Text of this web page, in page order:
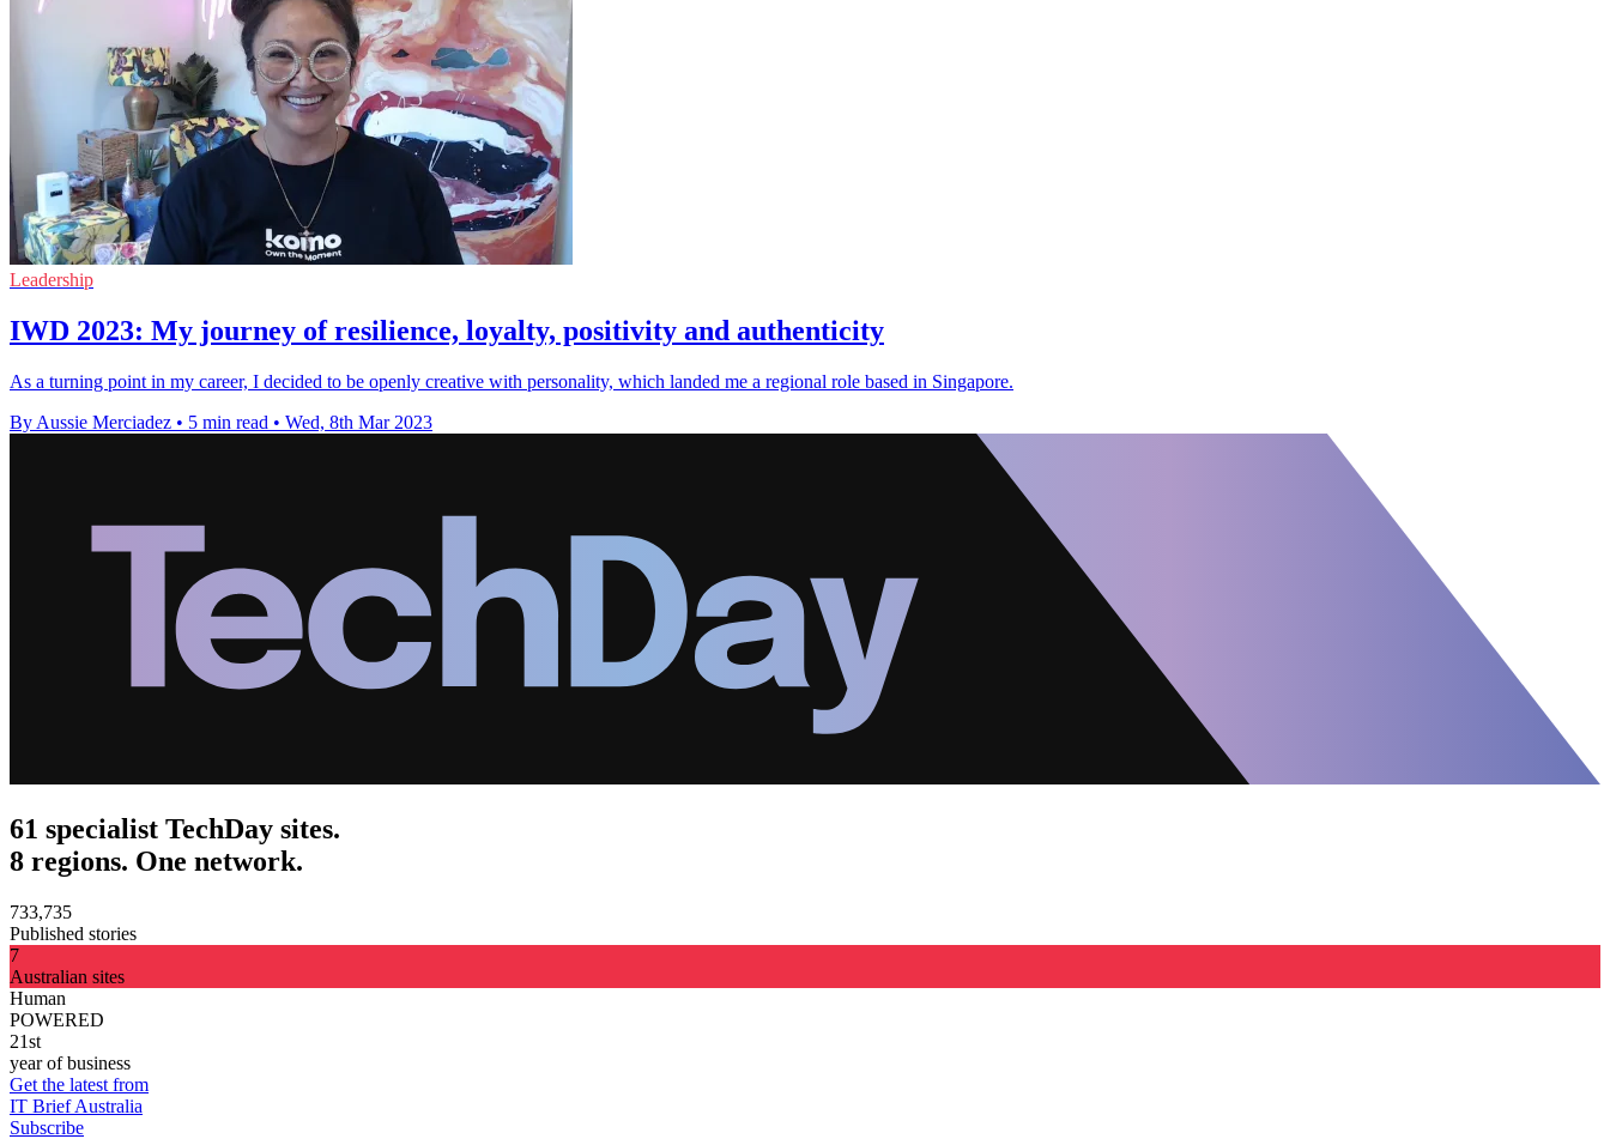
Leadership
IWD 2023: My journey of resilience, loyalty, positivity and authenticity
As a turning point in my career, I decided to be openly creative with personality, which landed me a regional role based in Singapore.
By Aussie Merciadez • 5 min read • Wed, 8th Mar 2023
61 specialist TechDay sites.
8 regions. One network.
733,735
Published stories
7
Australian sites
Human
POWERED
21st
year of business
Get the latest from
IT Brief Australia
Subscribe